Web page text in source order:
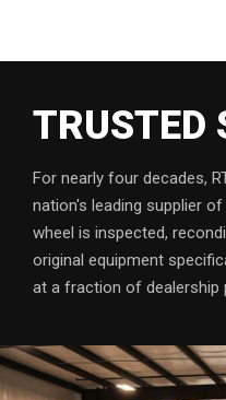
TRUSTED
For nearly four decades,
nation's leading supplier
wheel is inspected,
original equipment
at a fraction of dealership